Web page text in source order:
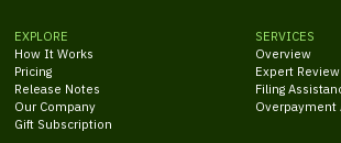
EXPLORE
How It Works
Pricing
Release Notes
Our Company
Gift Subscription
SERVICES
Overview
Expert Review
Filing
Overpayment